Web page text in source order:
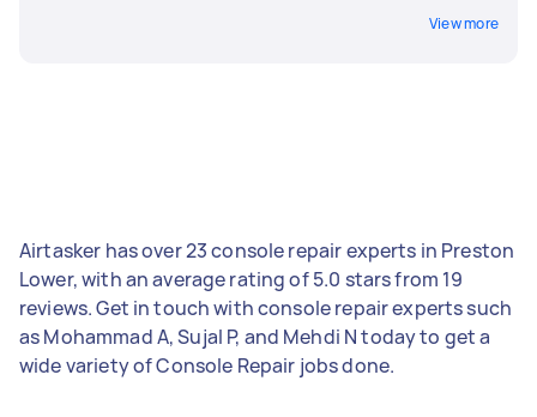
View more
Airtasker has over 23 console repair experts in Preston
Lower, with an average rating of 5.0 stars from 19
reviews. Get in touch with console repair experts such
as Mohammad A, Sujal P, and Mehdi N today to get a
wide variety of Console Repair jobs done.